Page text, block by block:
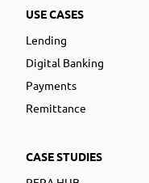
USE CASES
Lending
Digital Banking
Payments
Remittance
CASE STUDIES